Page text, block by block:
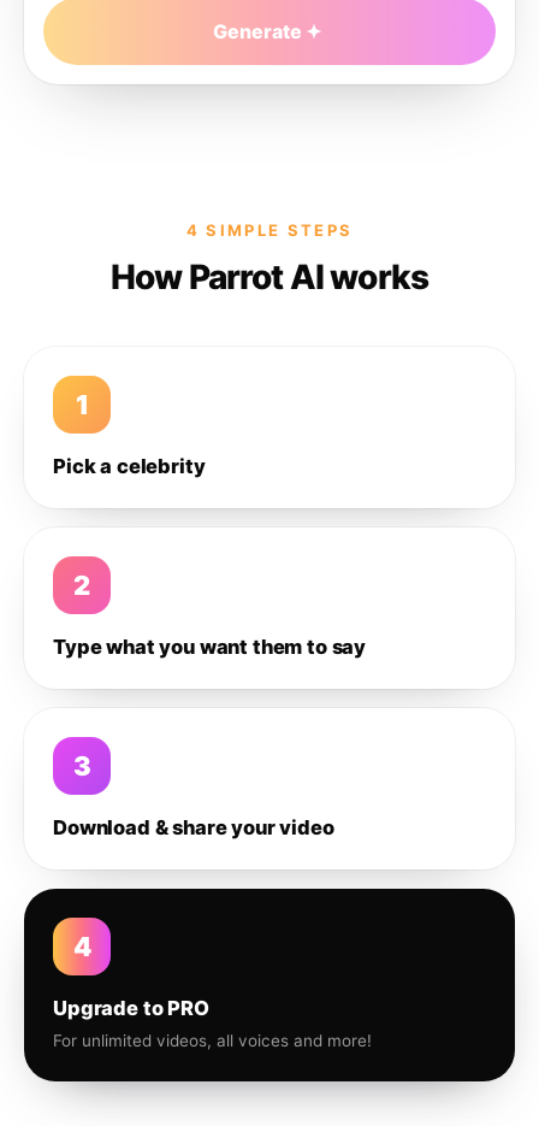
Generate
4 SIMPLE STEPS
How Parrot AI works
1
Pick a celebrity
2
Type what you want them to say
3
Download & share your video
4
Upgrade to PRO
For unlimited videos, all voices and more!